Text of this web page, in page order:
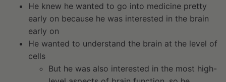
He knew he wanted to go into medicine pretty
early on because he was interested in the brain
early on
He wanted to understand the brain at the level of
cells
But he was also interested in the most high-